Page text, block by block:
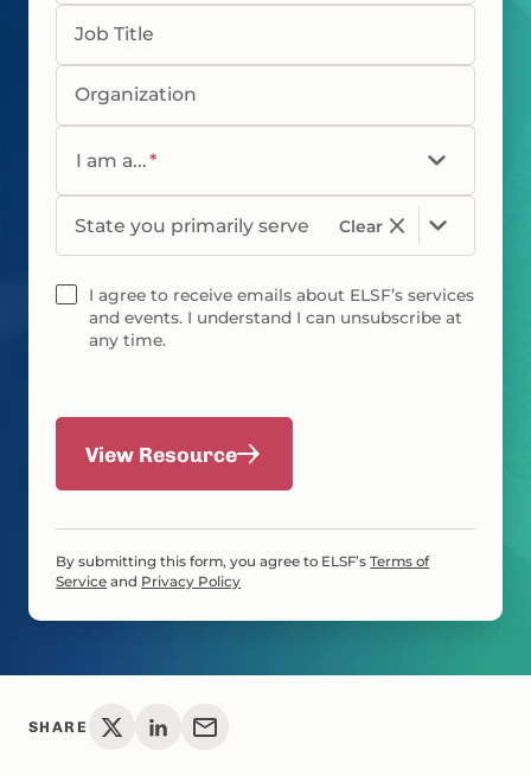
Job Title
Organization
I am a...*
State you primarily serve Clear
I agree to receive emails about ELSF’s services
and events. I understand I can unsubscribe at
any time.
View Resource
By submitting this form, you agree to ELSF’sTerms of
Service and Privacy Policy
SHARE